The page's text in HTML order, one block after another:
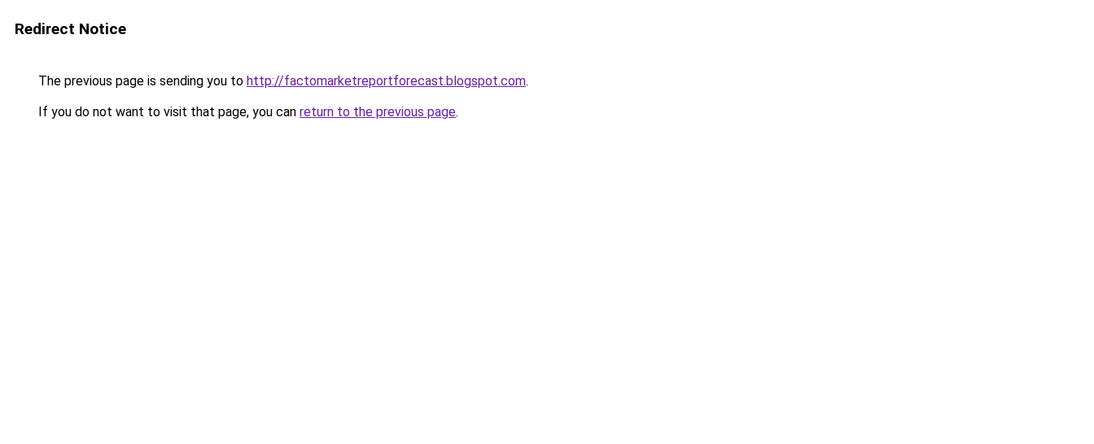
Redirect Notice
The previous page is sending you to http://factomarketreportforecast.blogspot.com.
If you do not want to visit that page, you can return to the previous page.